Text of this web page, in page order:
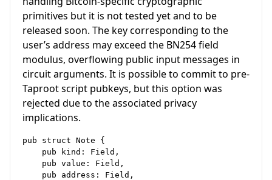
primitives but it is not tested yet and to be
released soon. The key corresponding to the
user’s address may exceed the BN254 field
modulus, overflowing public input messages in
circuit arguments. It is possible to commit to pre-
Taproot script pubkeys, but this option was
rejected due to the associated privacy
implications.
pub struct Note {
    pub kind: Field,
    pub value: Field,
    pub address: Field,